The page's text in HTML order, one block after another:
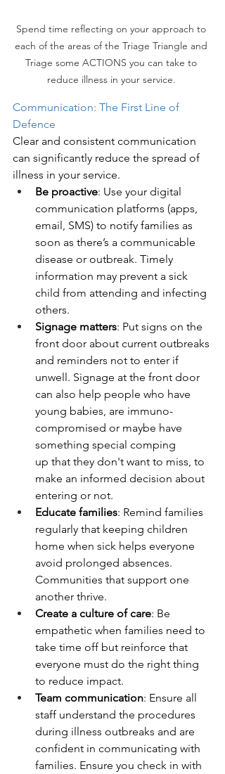
Spend time reflecting on your approach to
each of the areas of the Triage Triangle and
Triage some ACTIONS you can take to
reduce illness in your service.
Communication: The First Line of
Defence
Clear and consistent communication
can significantly reduce the spread of
illness in your service.
Be proactive: Use your digital
communication platforms (apps,
email, SMS) to notify families as
soon as there’s a communicable
disease or outbreak. Timely
information may prevent a sick
child from attending and infecting
others.
Signage matters: Put signs on the
front door about current outbreaks
and reminders not to enter if
unwell. Signage at the front door
can also help people who have
young babies, are immuno-
compromised or maybe have
something special comping
up that they don't want to miss, to
make an informed decision about
entering or not.
Educate families: Remind families
regularly that keeping children
home when sick helps everyone
avoid prolonged absences.
Communities that support one
another thrive.
Create a culture of care: Be
empathetic when families need to
take time off but reinforce that
everyone must do the right thing
to reduce impact.
Team communication: Ensure all
staff understand the procedures
during illness outbreaks and are
confident in communicating with
families. Ensure you check in with